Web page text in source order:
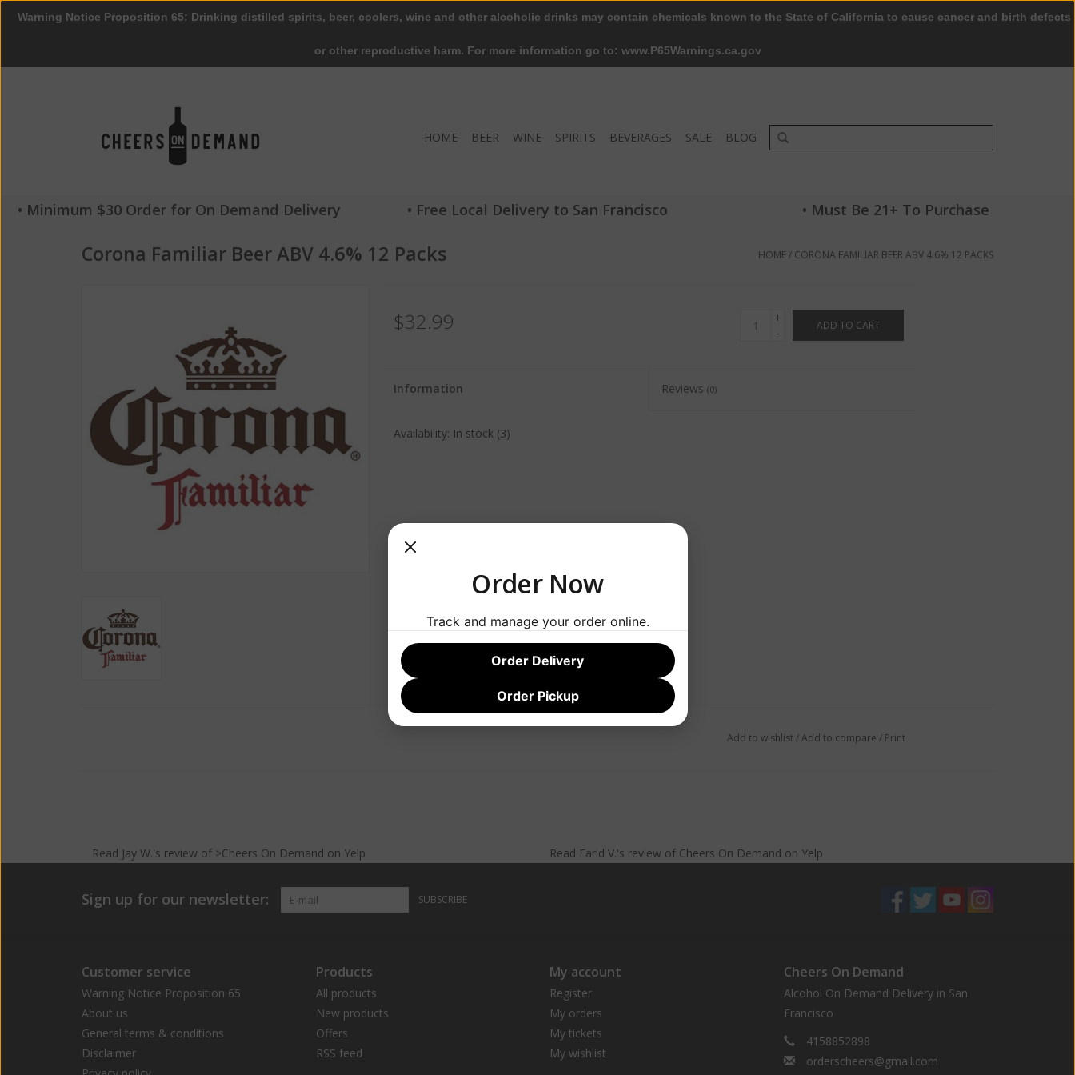
HOME BEER WINE SPIRITS BEVERAGES SALE BLOG
• Minimum $30 Order for On Demand Delivery • Free Local Delivery to San Francisco • Must Be 21+ To Purchase
Corona Familiar Beer ABV 4.6% 12 Packs HOME/ CORONA FAMILIAR BEER ABV 4.6% 12 PACKS
$32.99
+
-
ADD TO CART
Information Reviews (0)
Availability: In stock (3)
Add to wishlist/Add to compare / Print
Read Jay W.'s reviewof >Cheers On Demand on Yelp Read Farid V.'s review of Cheers On Demand on Yelp
Sign up for our newsletter: SUBSCRIBE
Customer service
Warning Notice Proposition 65
About us
General terms & conditions
Disclaimer
Products
All products
New products
Offers
RSS feed
My account
Register
My orders
My tickets
My wishlist
Cheers On Demand
Alcohol On Demand Delivery in San
Francisco
4158852898
orderscheers@gmail.com
Warning Notice Proposition 65: Drinking distilled spirits, beer, coolers, wine and other alcoholic drinks may contain chemicals known to the State of California to cause cancer and birth defects
or other reproductive harm. For more information go to: www.P65Warnings.ca.gov
Order Now
Track and manage your order online.
Order Delivery
Order Pickup